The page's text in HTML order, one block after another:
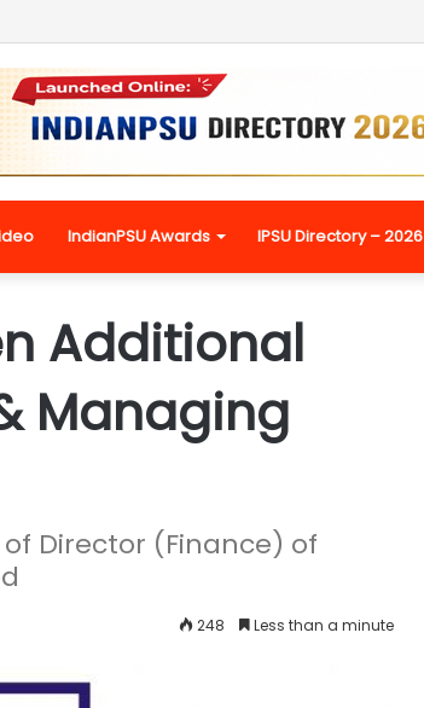
IndianPSU Awards IPSU Directory – 2026
Additional
Managing
Director (Finance) of
248 Less than a minute